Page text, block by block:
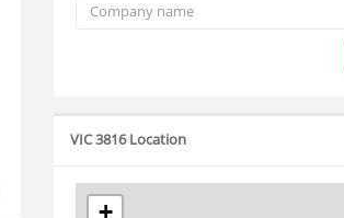
VIC 3816 Location
+